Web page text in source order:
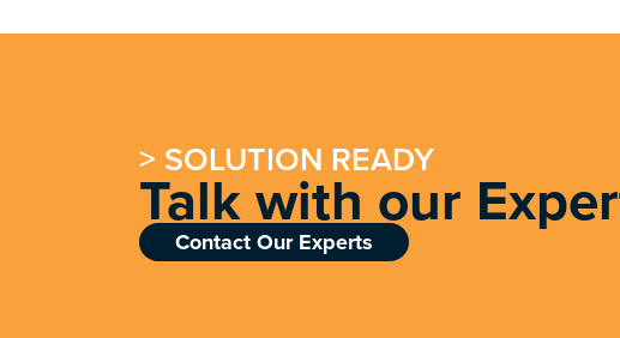
> SOLUTION READY
Talk with our
Contact Our Experts